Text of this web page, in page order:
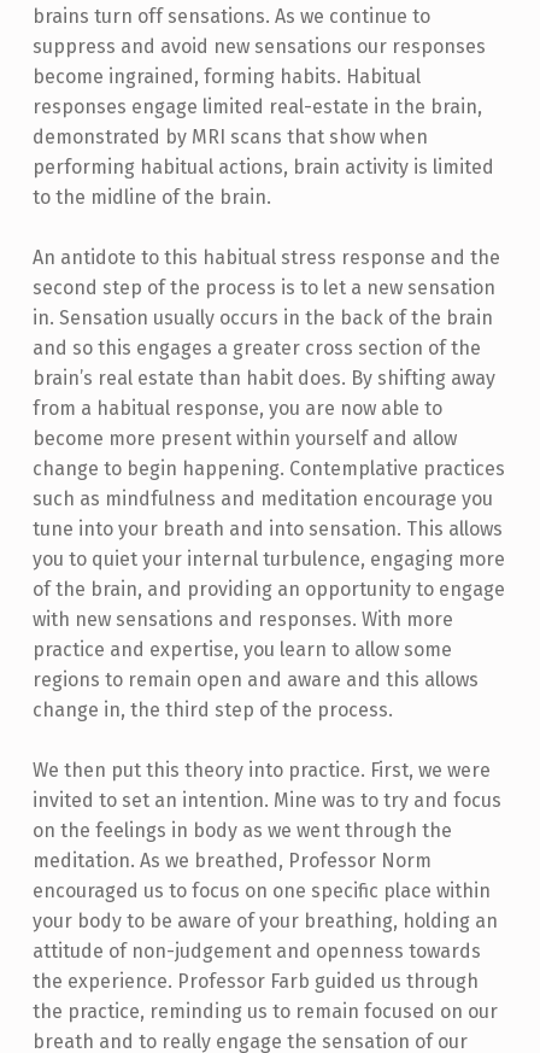
brains turn off sensations. As we continue to
suppress and avoid new sensations our responses
become ingrained, forming habits. Habitual
responses engage limited real-estate in the brain,
demonstrated by MRI scans that show when
performing habitual actions, brain activity is limited
to the midline of the brain.
An antidote to this habitual stress response and the
second step of the process is to let a new sensation
in. Sensation usually occurs in the back of the brain
and so this engages a greater cross section of the
brain’s real estate than habit does. By shifting away
from a habitual response, you are now able to
become more present within yourself and allow
change to begin happening. Contemplative practices
such as mindfulness and meditation encourage you
tune into your breath and into sensation. This allows
you to quiet your internal turbulence, engaging more
of the brain, and providing an opportunity to engage
with new sensations and responses. With more
practice and expertise, you learn to allow some
regions to remain open and aware and this allows
change in, the third step of the process.
We then put this theory into practice. First, we were
invited to set an intention. Mine was to try and focus
on the feelings in body as we went through the
meditation. As we breathed, Professor Norm
encouraged us to focus on one specific place within
your body to be aware of your breathing, holding an
attitude of non-judgement and openness towards
the experience. Professor Farb guided us through
the practice, reminding us to remain focused on our
breath and to really engage the sensation of our